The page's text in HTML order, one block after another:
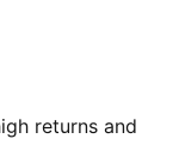
returns and